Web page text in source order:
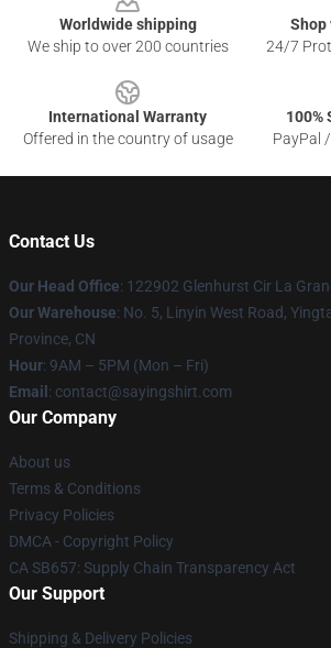
Worldwide shipping
We ship to over 200 countries
Shop
24/7
International Warranty
Offered in the country of usage
100%
PayPal
Contact Us
Our Head Office: 122902 Glenhurst Cir La
Our Warehouse: No. 5, Linyin West Road,
Province, CN
Hour: 9AM – 5PM (Mon – Fri)
Email : contact@sayingshirt.com
Our Company
About us
Terms & Conditions
Privacy Policies
DMCA - Copyright Policy
CA SB657: Supply Chain Transparency Act
Our Support
Shipping & Delivery Policies